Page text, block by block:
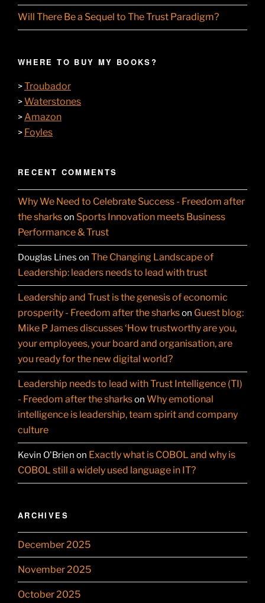
Will There Be a Sequel to The Trust Paradigm?
WHERE TO BUY MY BOOKS?
>Troubador
>Waterstones
>Amazon
> Foyles
RECENT COMMENTS
Why We Need to Celebrate Success - Freedom after
the sharkson Sports Innovation meets Business
Performance & Trust
Douglas Lines on The Changing Landscape of
Leadership: leaders needs to lead with trust
Leadership and Trust is the genesis of economic
prosperity - Freedom after the sharkson Guest blog:
Mike P James discusses ‘How trustworthy are you,
your employees, your board and organisation, are
you ready for the new digital world?
Leadership needs to lead with Trust Intelligence (TI)
- Freedom after the sharkson Why emotional
intelligence is leadership, team spirit and company
culture
Kevin O'Brien on Exactly what is COBOL and why is
COBOL still a widely used language in IT?
ARCHIVES
December 2025
November 2025
October 2025